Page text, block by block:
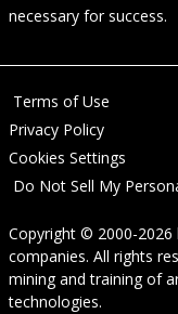
necessary for success.
Terms of Use
Privacy Policy
Cookies Settings
Do Not Sell My
Copyright © 2000-2026
companies. All rights
mining and training of
technologies.